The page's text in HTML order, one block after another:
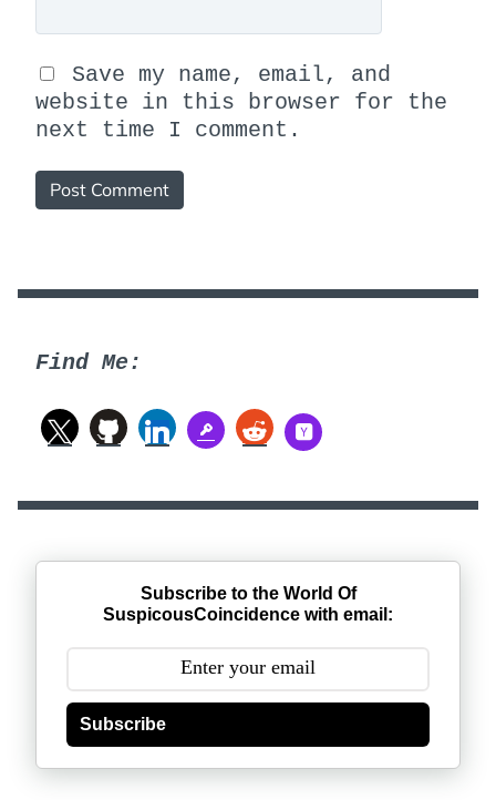
Save my name, email, and
website in this browser for the
next time I comment.
Find Me:
Subscribe to the World Of
SuspicousCoincidence with email:
Subscribe